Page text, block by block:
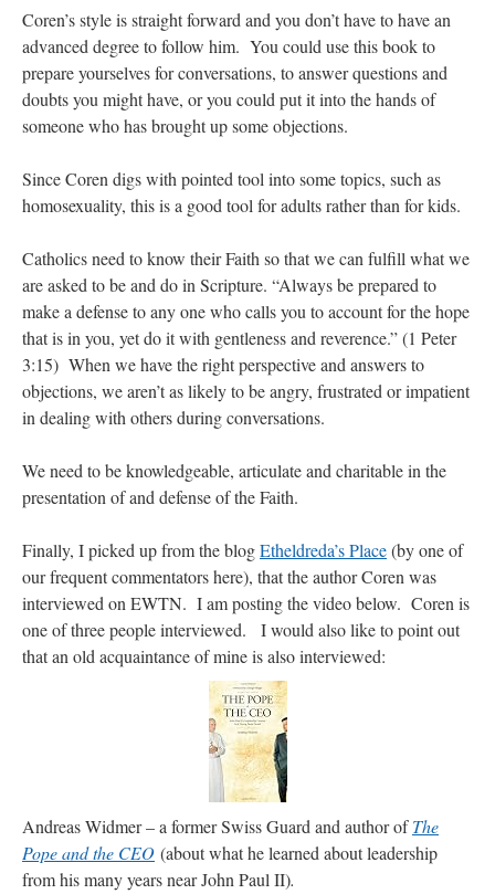
Coren’s style is straight forward and you don’t have to have an
advanced degree to follow him. You could use this book to
prepare yourselves for conversations, to answer questions and
doubts you might have, or you could put it into the hands of
someone who has brought up some objections.
Since Coren digs with pointed tool into some topics, such as
homosexuality, this is a good tool for adults rather than for kids.
Catholics need to know their Faith so that we can fulfill what we
are asked to be and do in Scripture. “Always be prepared to
make a defense to any one who calls you to account for the hope
that is in you, yet do it with gentleness and reverence.” (1 Peter
3:15) When we have the right perspective and answers to
objections, we aren’t as likely to be angry, frustrated or impatient
in dealing with others during conversations.
We need to be knowledgeable, articulate and charitable in the
presentation of and defense of the Faith.
Finally, I picked up from the blogEtheldreda’s Place(by one of
our frequent commentators here), that the author Coren was
interviewed on EWTN. I am posting the video below. Coren is
one of three people interviewed. I would also like to point out
that an old acquaintance of mine is also interviewed:
Andreas Widmer – a former Swiss Guard and author ofThe
Pope and the CEO (about what he learned about leadership
from his many years near John Paul II).